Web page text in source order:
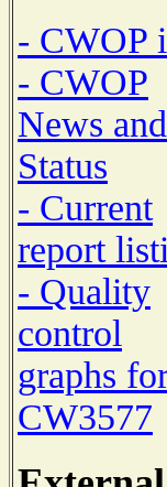
- CWOP
- CWOP
News and
Status
- Current
report
- Quality
control
graphs
CW3577